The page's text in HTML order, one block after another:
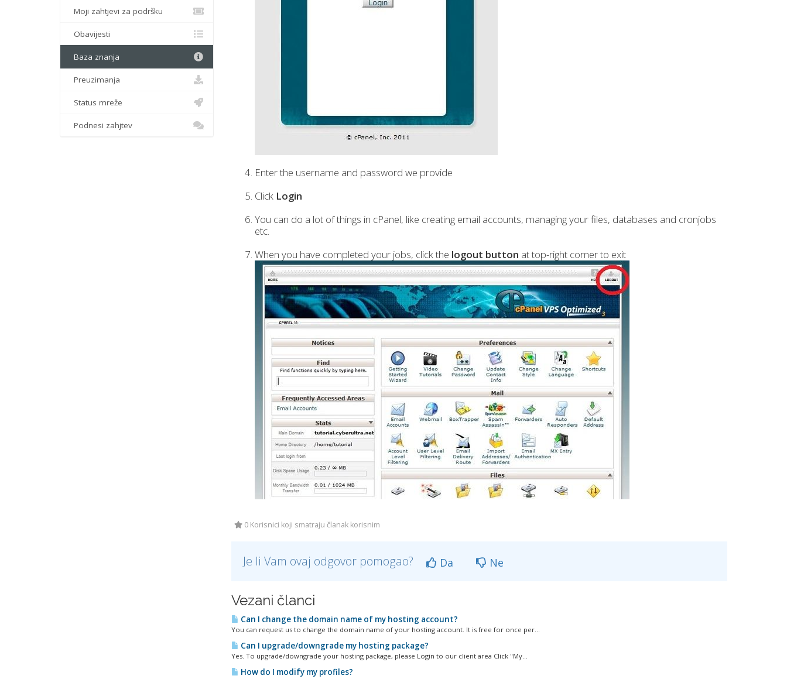
Enter the username and password we provide
Click Login
You can do a lot of things in cPanel, like creating email accounts, managing your files, databases and cronjobs
etc.
When you have completed your jobs, click the logout button at top-right corner to exit
0 Korisnici koji smatraju članak korisnim
Je li Vam ovaj odgovor pomogao? Da Ne
Vezani članci
Can I change the domain name of my hosting account?
You can request us to change the domain name of your hosting account. It is free for once per...
Can I upgrade/downgrade my hosting package?
Yes. To upgrade/downgrade your hosting package, please Login to our client area Click "My...
How do I modify my profiles?
Moji zahtjevi za podršku
Obavijesti
Baza znanja
Preuzimanja
Status mreže
Podnesi zahjtev